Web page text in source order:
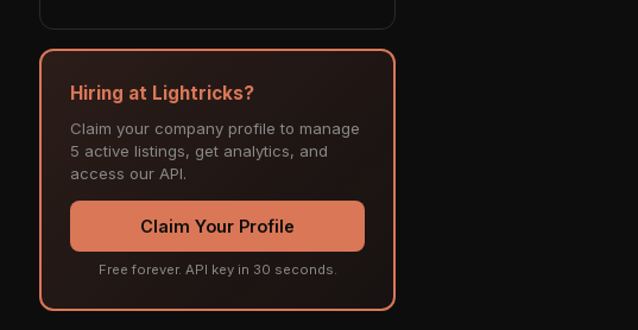
Hiring at Lightricks?
Claim your company profile to manage
5 active listings, get analytics, and
access our API.
Claim Your Profile
Free forever. API key in 30 seconds.